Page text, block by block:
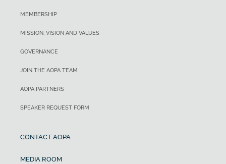
MEMBERSHIP
MISSION, VISION AND VALUES
GOVERNANCE
JOIN THE AOPA TEAM
AOPA PARTNERS
SPEAKER REQUEST FORM
CONTACT AOPA
MEDIA ROOM